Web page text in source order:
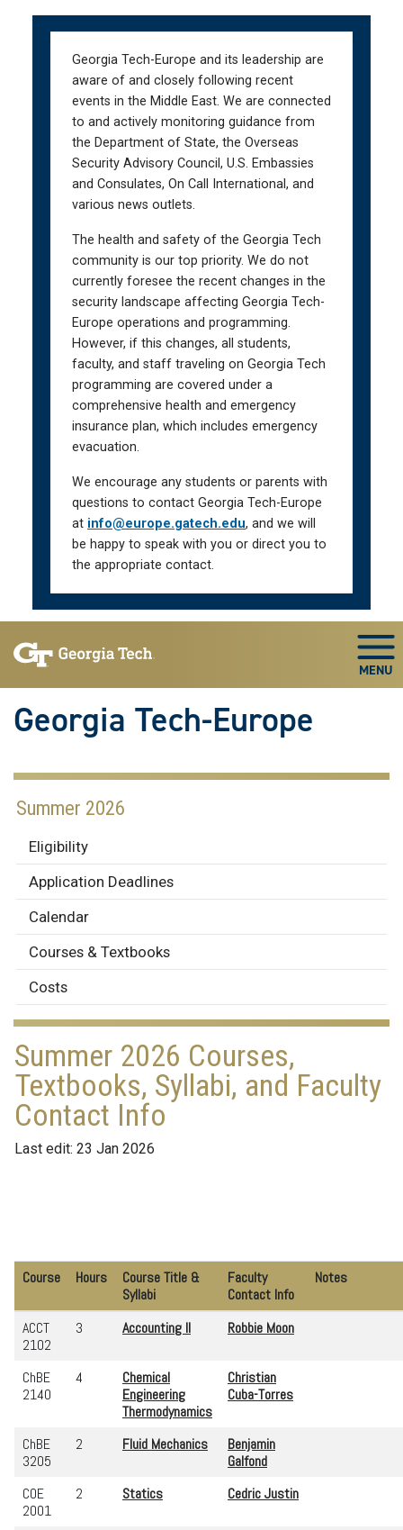
Georgia Tech-Europe and its leadership are
aware of and closely following recent
events in the Middle East. We are connected
to and actively monitoring guidance from
the Department of State, the Overseas
Security Advisory Council, U.S. Embassies
and Consulates, On Call International, and
various news outlets.
The health and safety of the Georgia Tech
community is our top priority. We do not
currently foresee the recent changes in the
security landscape affecting Georgia Tech-
Europe operations and programming.
However, if this changes, all students,
faculty, and staff traveling on Georgia Tech
programming are covered under a
comprehensive health and emergency
insurance plan, which includes emergency
evacuation.
We encourage any students or parents with
questions to contact Georgia Tech-Europe
at info@europe.gatech.edu, and we will
be happy to speak with you or direct you to
the appropriate contact.
Georgia Tech-Europe
Summer 2026
Eligibility
Application Deadlines
Calendar
Courses & Textbooks
Costs
Summer 2026 Courses,
Textbooks, Syllabi, and Faculty
Contact Info
Last edit: 23 Jan 2026
Course Hours
Course Title &
Syllabi
Faculty
Contact Info
Notes
ACCT
2102
3 Accounting II Robbie Moon
ChBE
2140
4
Chemical
Engineering
Thermodynamics
Christian
Cuba-Torres
ChBE
3205
2 Fluid Mechanics
Benjamin
Galfond
COE
2001
2 Statics Cedric Justin